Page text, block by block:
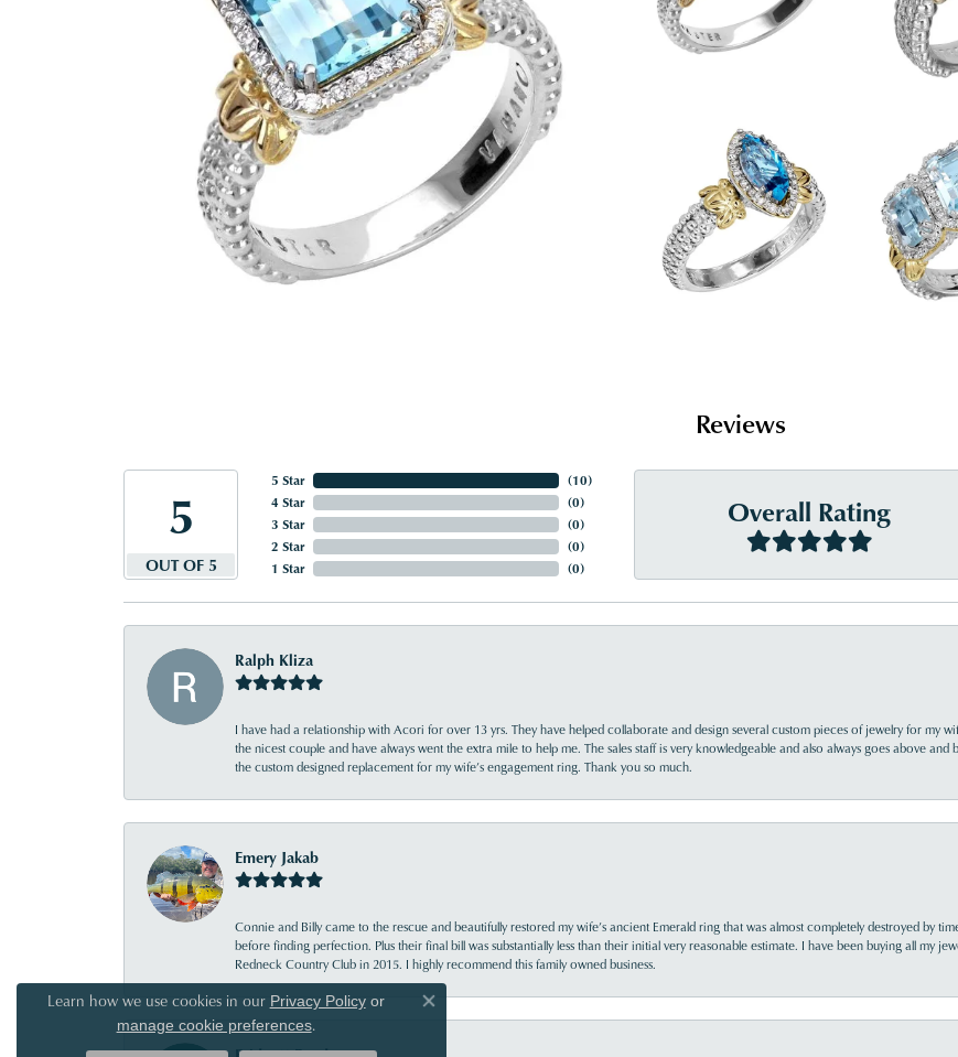
Reviews
5
OUT OF 5
5 Star
4 Star
3 Star
2 Star
1 Star
(10)
(0)
(0)
(0)
(0)
Overall Rating
Ralph Kliza
I have had a relationship with Acori for over 13 yrs. They have helped collaborate and design several custom pieces of jewelry for my
the nicest couple and have always went the extra mile to help me. The sales staff is very knowledgeable and also always goes above
the custom designed replacement for my wife’s engagement ring. Thank you so much.
Emery Jakab
Connie and Billy came to the rescue and beautifully restored my wife’s ancient Emerald ring that was almost completely destroyed by
before finding perfection. Plus their final bill was substantially less than their initial very reasonable estimate. I have been buying all my
Redneck Country Club in 2015. I highly recommend this family owned business.
Learn how we use cookies in our Privacy Policyor
manage cookie preferences.
Close consent popup